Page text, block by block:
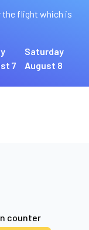
flight which is
7
Saturday
August 8
counter